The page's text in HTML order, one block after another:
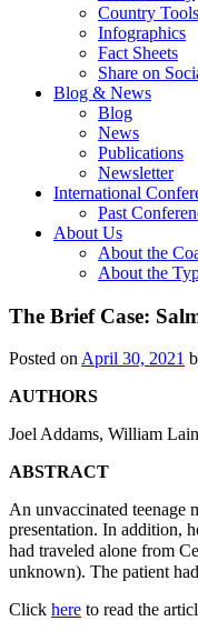
Country Tools
Infographics
Fact Sheets
Share on
Blog & News
Blog
News
Publications
Newsletter
International
Past
About Us
About the
About the
The Brief Case:
Posted onApril 30, 2021
AUTHORS
Joel Addams, William
ABSTRACT
An unvaccinated teenage
presentation. In addition,
had traveled alone from
unknown). The patient
Click here to read the